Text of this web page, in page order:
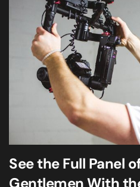
See the Full Panel
Gentlemen With